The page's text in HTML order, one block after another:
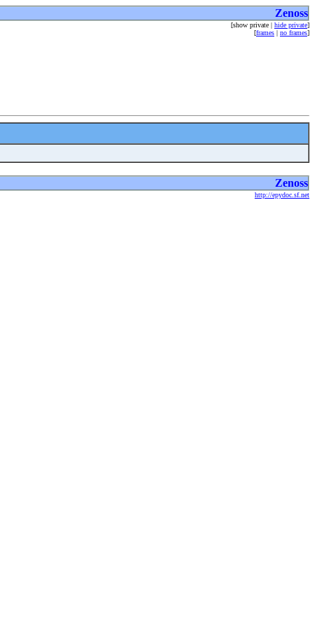
Zenoss
[show private | hide private]
[frames | no frames]
Zenoss
http://epydoc.sf.net